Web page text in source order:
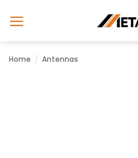
Home / Antennas